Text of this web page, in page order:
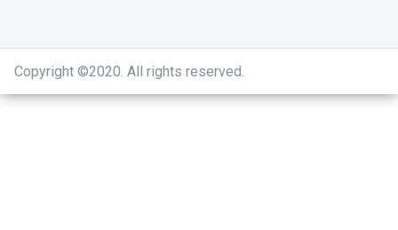
Copyright ©2020. All rights reserved.